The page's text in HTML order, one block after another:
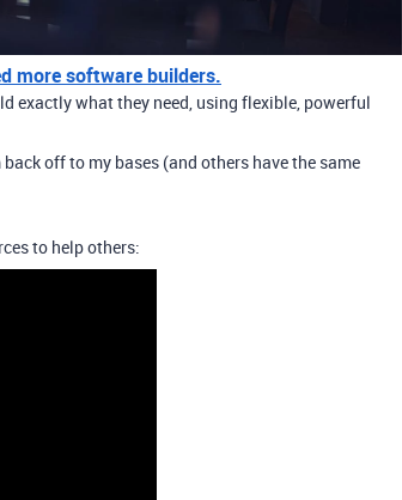
more software builders.
exactly what they need, using flexible, powerful
off to my bases (and others have the same
to help others: